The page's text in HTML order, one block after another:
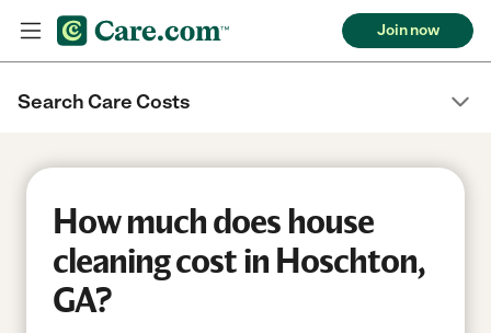
Join now
Search Care Costs
How much does house
cleaning cost in Hoschton,
GA?